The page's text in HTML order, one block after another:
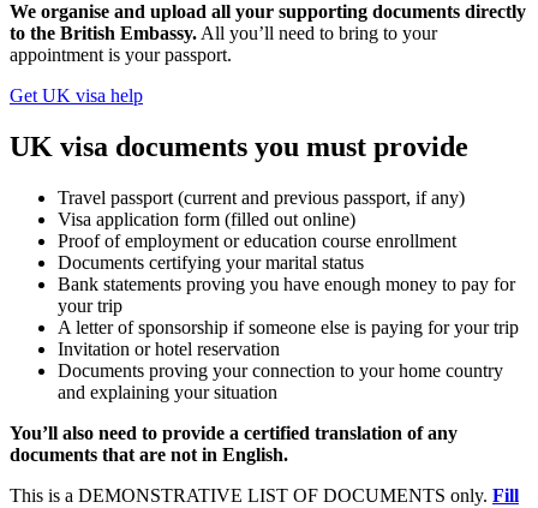
We organise and upload all your supporting documents directly
to the British Embassy. All you’ll need to bring to your
appointment is your passport.
Get UK visa help
UK visa documents you must provide
Travel passport (current and previous passport, if any)
Visa application form (filled out online)
Proof of employment or education course enrollment
Documents certifying your marital status
Bank statements proving you have enough money to pay for
your trip
A letter of sponsorship if someone else is paying for your trip
Invitation or hotel reservation
Documents proving your connection to your home country
and explaining your situation
You’ll also need to provide a certified translation of any
documents that are not in English.
This is a DEMONSTRATIVE LIST OF DOCUMENTS only. Fill